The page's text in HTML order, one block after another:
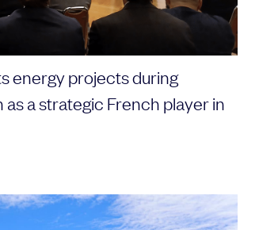
energy projects during
a strategic French player in